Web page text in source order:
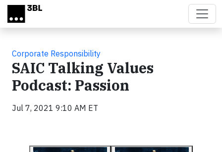
Skip to main content
Corporate Responsibility
SAIC Talking Values
Podcast: Passion
Jul 7, 2021 9:10 AM ET